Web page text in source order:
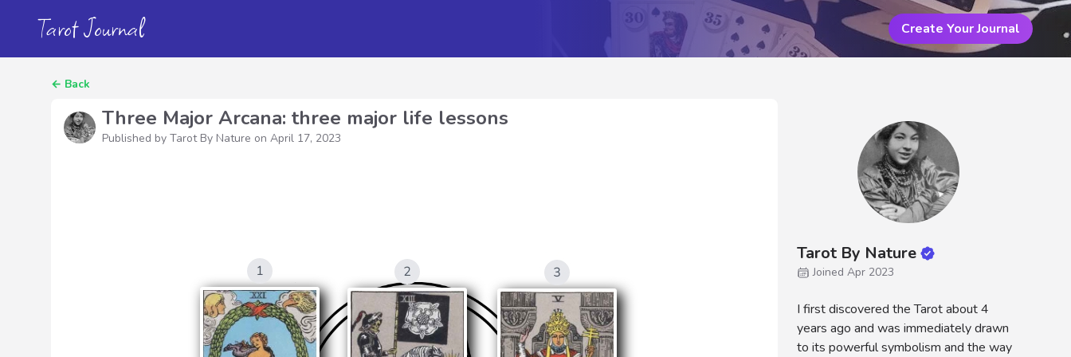
Tarot Journal Create Your Journal
← Back
Three Major Arcana: three major life lessons
Published by Tarot By Nature on April 17, 2023
Tarot By Nature
Joined Apr 2023
I first discovered the Tarot about 4
years ago and was immediately drawn
to its powerful symbolism and the way